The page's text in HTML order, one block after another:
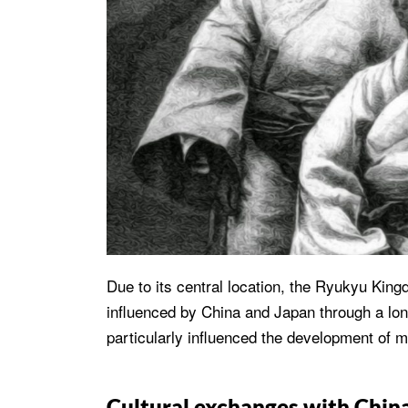
Due to its central location, the Ryukyu
influenced by China and Japan through a
particularly influenced the development of